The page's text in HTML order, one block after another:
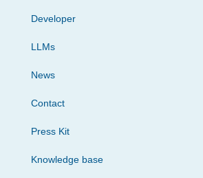
Developer
LLMs
News
Contact
Press Kit
Knowledge base